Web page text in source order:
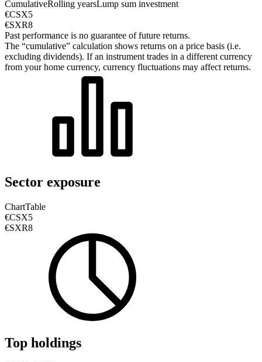
CumulativeRolling yearsLump sum investment
€CSX5
€SXR8
Past performance is no guarantee of future returns.
The “cumulative” calculation shows returns on a price basis (i.e.
excluding dividends). If an instrument trades in a different currency
from your home currency, currency fluctuations may affect returns.
Sector exposure
ChartTable
€CSX5
€SXR8
Top holdings